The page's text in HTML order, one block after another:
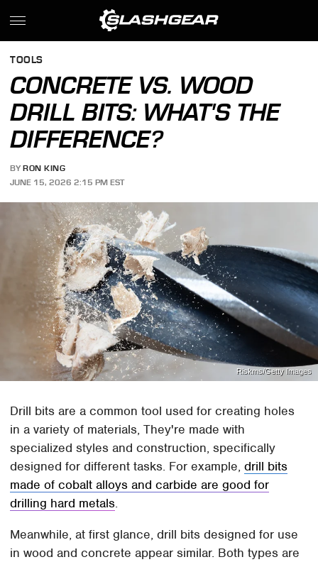
TOOLS
CONCRETE VS. WOOD
DRILL BITS: WHAT'S THE
DIFFERENCE?
BY RON KING
JUNE 15, 2026 2:15 PM EST
Riskms/Getty Images
Drill bits are a common tool used for creating holes
in a variety of materials, They're made with
specialized styles and construction, specifically
designed for different tasks. For example,drill bits
made of cobalt alloys and carbide are good for
drilling hard metals.
Meanwhile, at first glance, drill bits designed for use
in wood and concrete appear similar. Both types are